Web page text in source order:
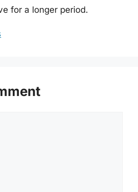
for a longer period.